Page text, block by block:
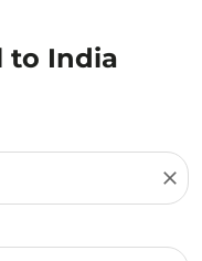
to India
close